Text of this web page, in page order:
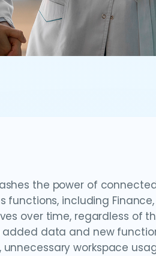
the power of
functions, including
over time, regardless of
data and new
unnecessary workspace